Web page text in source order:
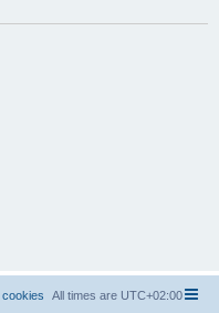
All times are UTC+02:00
cookies